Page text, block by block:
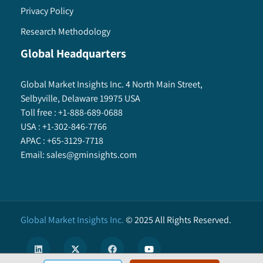
technique, 2013 – 2024
seal material, 2013 – 2024
end-use, 2013 – 2024
8.5.12. Cuba
8.5.12.1. Market estimates and forecast,
2013 – 2024
8.5.12.2. Market estimates and forecast, by
8.5.12.4. Market estimates and forecast, by
seal material, 2013 – 2024
8.5.12.5. Market estimates and forecast, by
end-use, 2013 – 2024
Privacy Policy
Research Methodology
Global Headquarters
Global Market Insights Inc. 4 North Main Street,
Selbyville, Delaware 19975 USA
Toll free :+1-888-689-0688
USA :+1-302-846-7766
APAC :+65-3129-7718
Email:sales@gminsights.com
Global Market Insights Inc.©2025All Rights Reserved.